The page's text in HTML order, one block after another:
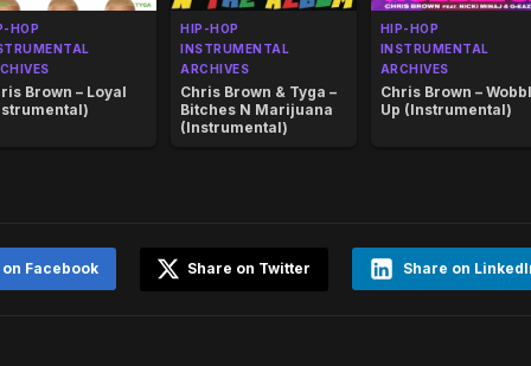
HOP
Brown – Loyal
HIP-HOP
INSTRUMENTAL
ARCHIVES
Chris Brown & Tyga –
Bitches N Marijuana
(Instrumental)
HIP-HOP
INSTRUMENTAL
ARCHIVES
Chris Brown –
Up (Instrumental)
Share on
Share on Twitter
Facebook